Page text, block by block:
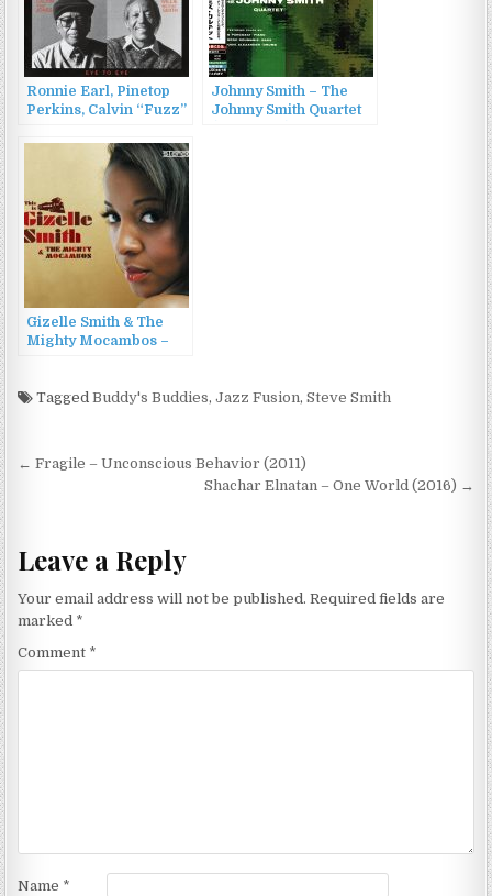
Ronnie Earl, Pinetop
Perkins, Calvin “Fuzz”
Eyes” Smith – Eye To
Johnny Smith – The
Johnny Smith Quartet
Gizelle Smith & The
Mighty Mocambos –
(2009)
TaggedBuddy's Buddies,Jazz Fusion,Steve Smith
Post
← Fragile – Unconscious Behavior (2011)
Shachar Elnatan – One World (2016) →
Leave a Reply
Your email address will not be published. Required fields are
marked *
Comment *
Name *